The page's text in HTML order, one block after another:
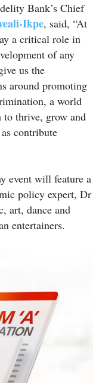
Bank’s Chief
Ikpe, said, “At
a critical role in
of any
us the
around promoting
a world
to thrive, grow and
contribute
event will feature a
policy expert, Dr
art, dance and
entertainers.